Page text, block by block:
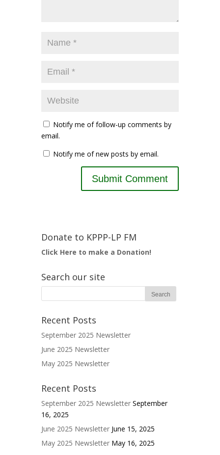
Notify me of follow-up comments by
email.
Notify me of new posts by email.
Donate to KPPP-LP FM
Click Here to make a Donation!
Search our site
Recent Posts
September 2025 Newsletter
June 2025 Newsletter
May 2025 Newsletter
Recent Posts
September 2025 Newsletter September
16, 2025
June 2025 Newsletter June 15, 2025
May 2025 Newsletter May 16, 2025